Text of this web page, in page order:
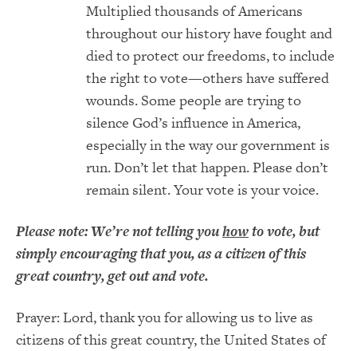
Multiplied thousands of Americans
throughout our history have fought and
died to protect our freedoms, to include
the right to vote—others have suffered
wounds. Some people are trying to
silence God’s influence in America,
especially in the way our government is
run. Don’t let that happen. Please don’t
remain silent. Your vote is your voice.
Please note: We’re not telling youhowto vote, but
simply encouraging that you, as a citizen of this
great country, get out and vote.
Prayer: Lord, thank you for allowing us to live as
citizens of this great country, the United States of